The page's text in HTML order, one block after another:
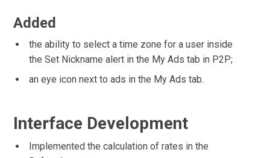
Added
the ability to select a time zone for a user inside
the Set Nickname alert in the My Ads tab in P2P;
an eye icon next to ads in the My Ads tab.
Interface Development
Implemented the calculation of rates in the